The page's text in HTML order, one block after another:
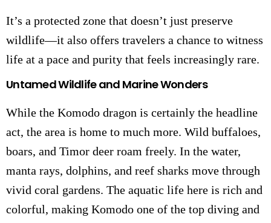
It’s a protected zone that doesn’t just preserve
wildlife—it also offers travelers a chance to witness
life at a pace and purity that feels increasingly rare.
Untamed Wildlife and Marine Wonders
While the Komodo dragon is certainly the headline
act, the area is home to much more. Wild buffaloes,
boars, and Timor deer roam freely. In the water,
manta rays, dolphins, and reef sharks move through
vivid coral gardens. The aquatic life here is rich and
colorful, making Komodo one of the top diving and